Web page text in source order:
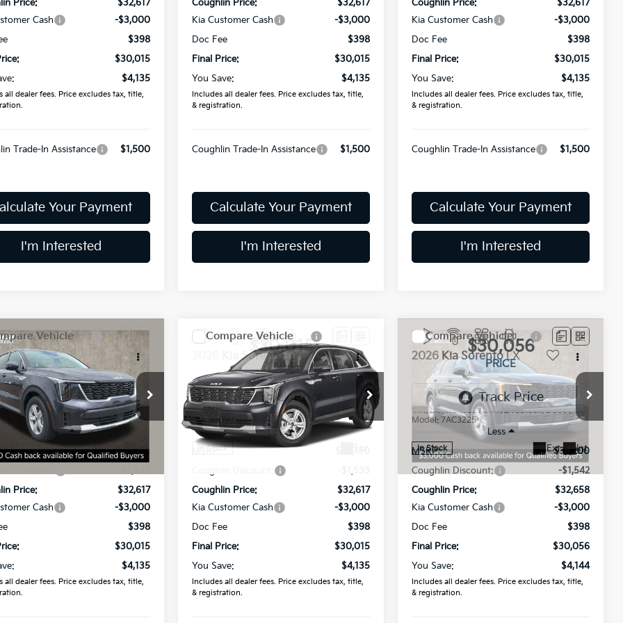
Price:
$32,617
Cash
-$3,000
$398
$30,015
$4,135
all dealer fees. Price excludes tax, title,
Trade-In Assistance $1,500
Your Payment
I'm Interested
Coughlin Price:
$32,617
Kia Customer Cash
-$3,000
Doc Fee
$398
Final Price:
$30,015
You Save:
$4,135
Includes all dealer fees. Price excludes tax, title,
& registration.
Coughlin Trade-In Assistance $1,500
Calculate Your Payment
I'm Interested
Coughlin Price:
$32,617
Kia Customer Cash
-$3,000
Doc Fee
$398
Final Price:
$30,015
You Save:
$4,135
Includes all dealer fees. Price excludes tax, title,
& registration.
Coughlin Trade-In Assistance $1,500
Calculate Your Payment
I'm Interested
Kia SorentoLX
Kia of Dublin
Stock:D9198
7AC3225
Ext. Int.
$30,015
PRICE
Less
$34,150
Price:
$32,617
Cash
-$3,000
$398
$30,015
$4,135
all dealer fees. Price excludes tax, title,
Vehicle
Kia Sorento LX
Coughlin Kia of Dublin
VIN: 5XYRG4JC7TG484783Stock:
D9516
Model:7AC3225
In Stock
$30,015
PRICE
Less
MSRP:
Coughlin Price:
$32,617
Kia Customer Cash
-$3,000
Doc Fee
$398
Final Price:
$30,015
You Save:
$4,135
Includes all dealer fees. Price excludes tax, title,
& registration.
Compare Vehicle
2026 Kia SorentoLX
Coughlin Kia of Dublin
VIN:5XYRG4JC3TG449240Stock:D8950
Model:7AC3225
In Stock Ext. Int.
$30,056
PRICE
Less
MSRP:
$34,200
Coughlin Discount:
-$1,542
Coughlin Price:
$32,658
Kia Customer Cash
-$3,000
Doc Fee
$398
Final Price:
$30,056
You Save:
$4,144
Includes all dealer fees. Price excludes tax, title,
& registration.
Compare Vehicle